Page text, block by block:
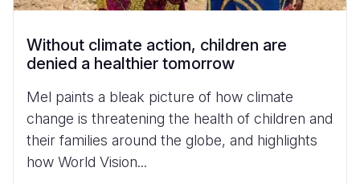
Without climate action, children are
denied a healthier tomorrow
Mel paints a bleak picture of how climate
change is threatening the health of children and
their families around the globe, and highlights
how World Vision...